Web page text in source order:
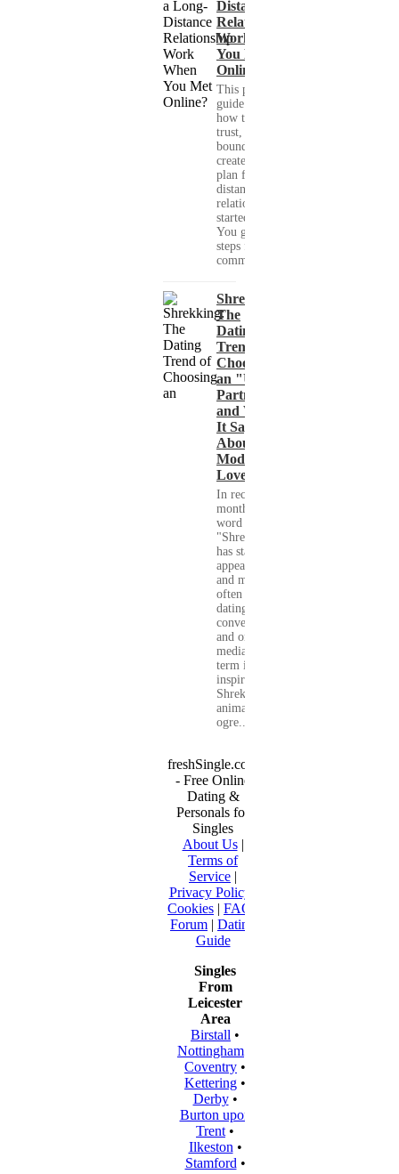
Distance
Relationship
Work When
You Met
Online?
This practical
guide shows you
how to build
trust, set healthy
boundaries, and
create a real-life
plan for a long-
distance
relationship that
started online.
You get clear
steps for
communication...
Shrekking:
The
Dating
Trend of
Choosing
an "Ugly"
Partner
and What
It Says
About
Modern
Love
In recent
months, the
word
"Shrekking"
has started to
appear more
and more
often in
dating
conversations
and on social
media. The
term is
inspired by
Shrek, the
animated
ogre...
freshSingle.com
- Free Online
Dating &
Personals for
Singles
About Us|
Terms of
Service |
Privacy Policy
Cookies | FAQ
Forum | Dating
Guide
Singles
From
Leicester
Area
Birstall •
Nottingham
Coventry •
Kettering •
Derby•
Burton upon
Trent •
Ilkeston •
Stamford •